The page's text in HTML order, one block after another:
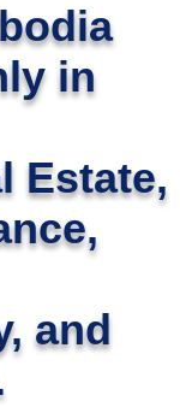
in
Estate,
and